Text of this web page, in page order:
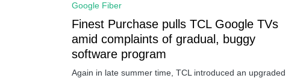
Google Fiber
Finest Purchase pulls TCL Google TVs
amid complaints of gradual, buggy
software program
Again in late summer time, TCL introduced an upgraded